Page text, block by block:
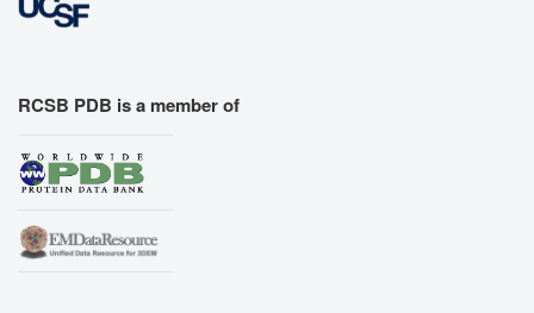
RCSB PDB is a member of